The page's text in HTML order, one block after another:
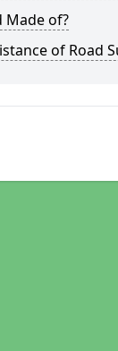
Made of?
of Road